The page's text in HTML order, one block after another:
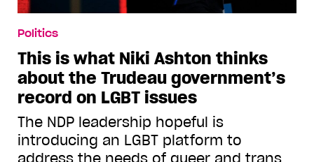
Politics
This is what Niki Ashton thinks
about the Trudeau government’s
record on LGBT issues
The NDP leadership hopeful is
introducing an LGBT platform to